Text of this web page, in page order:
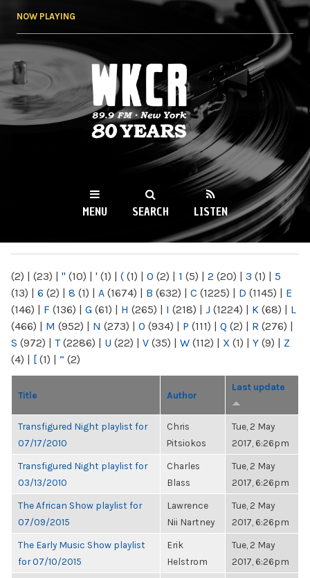
NOW PLAYING
WKCR 89.9FM
NY
MENU SEARCH LISTEN
(2) | (23) | " (10) | ' (1) | ( (1) | 0 (2) | 1 (5) | 2 (20) | 3 (1) | 5
(13) | 6 (2) | 8 (1) | A (1674) | B (632) | C (1225) | D (1145) | E
(146) | F (136) | G (61) | H (265) | I (218) | J (1224) | K (68) | L
(466) | M (952) | N (273) | O (934) | P (111) | Q (2) | R (276) |
S (972) | T(2286) | U (22) | V (35) | W (112) | X (1) | Y (9) | Z
(4) | [ (1) | “ (2)
Title Author
Last update
Transfigured Night playlist for
07/17/2010
Chris
Pitsiokos
Tue, 2 May
2017, 6:26pm
Transfigured Night playlist for
03/13/2010
Charles
Blass
Tue, 2 May
2017, 6:26pm
The African Show playlist for
07/09/2015
Lawrence
Nii Nartney
Tue, 2 May
2017, 6:26pm
The Early Music Show playlist
for 07/10/2015
Erik
Helstrom
Tue, 2 May
2017, 6:26pm